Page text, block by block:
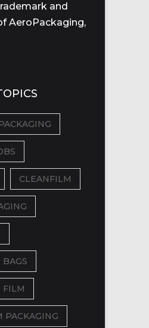
and
AeroPackaging,
CLEANFILM
FILM
PACKAGING